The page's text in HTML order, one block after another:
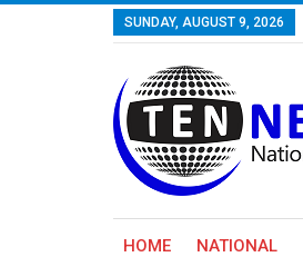
SUNDAY, AUGUST 9, 2026
HOME NATIONAL